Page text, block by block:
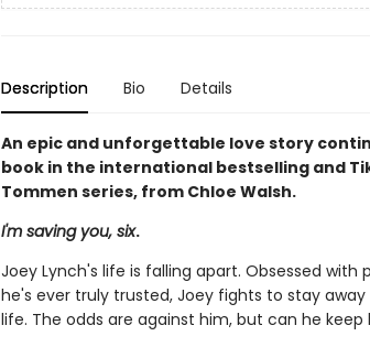
Description Bio Details
An epic and unforgettable love story
book in the international bestselling and
Tommen series, from Chloe Walsh.
I'm saving you, six.
Joey Lynch's life is falling apart. Obsessed
he's ever truly trusted, Joey fights to stay
life. The odds are against him, but can he keep